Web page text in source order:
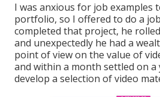
I was anxious for job examples
portfolio, so I offered to do a
completed that project, he
and unexpectedly he had a
point of view on the value of
and within a month settled on
develop a selection of video